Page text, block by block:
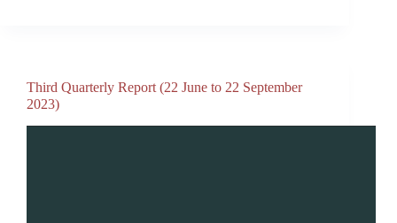
Third Quarterly Report (22 June to 22 September
2023)